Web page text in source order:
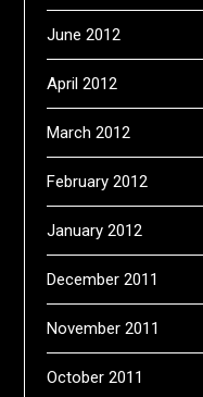
June 2012
April 2012
March 2012
February 2012
January 2012
December 2011
November 2011
October 2011